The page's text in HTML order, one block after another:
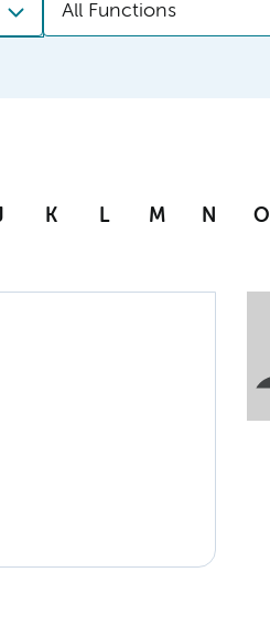
All Functions
K L M N O